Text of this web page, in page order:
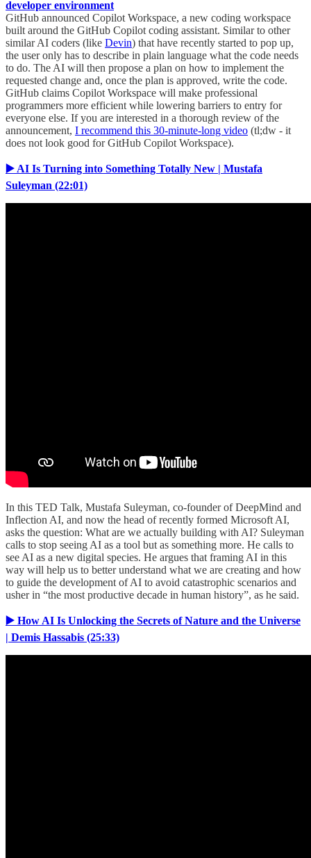
developer environment
GitHub announced Copilot Workspace, a new coding workspace
built around the GitHub Copilot coding assistant. Similar to other
similar AI coders (like Devin) that have recently started to pop up,
the user only has to describe in plain language what the code needs
to do. The AI will then propose a plan on how to implement the
requested change and, once the plan is approved, write the code.
GitHub claims Copilot Workspace will make professional
programmers more efficient while lowering barriers to entry for
everyone else. If you are interested in a thorough review of the
announcement, I recommend this 30-minute-long video (tl;dw - it
does not look good for GitHub Copilot Workspace).
▶️ AI Is Turning into Something Totally New | Mustafa
Suleyman (22:01)
In this TED Talk, Mustafa Suleyman, co-founder of DeepMind and
Inflection AI, and now the head of recently formed Microsoft AI,
asks the question: What are we actually building with AI? Suleyman
calls to stop seeing AI as a tool but as something more. He calls to
see AI as a new digital species. He argues that framing AI in this
way will help us to better understand what we are creating and how
to guide the development of AI to avoid catastrophic scenarios and
usher in “the most productive decade in human history”, as he said.
▶️ How AI Is Unlocking the Secrets of Nature and the Universe
| Demis Hassabis (25:33)